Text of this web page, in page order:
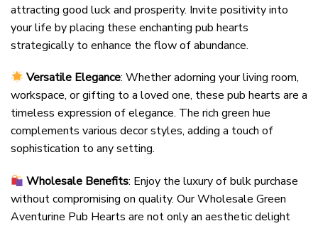
attracting good luck and prosperity. Invite positivity into
your life by placing these enchanting pub hearts
strategically to enhance the flow of abundance.
Versatile Elegance: Whether adorning your living room,
workspace, or gifting to a loved one, these pub hearts are a
timeless expression of elegance. The rich green hue
complements various decor styles, adding a touch of
sophistication to any setting.
Wholesale Benefits: Enjoy the luxury of bulk purchase
without compromising on quality. Our Wholesale Green
Aventurine Pub Hearts are not only an aesthetic delight